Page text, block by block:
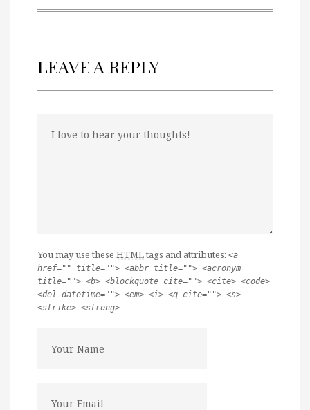
LEAVE A REPLY
You may use these HTMLtags and attributes: <a
href="" title=""> <abbr title=""> <acronym
title=""> <b> <blockquote cite=""> <cite> <code>
<del datetime=""> <em> <i> <q cite=""> <s>
<strike> <strong>